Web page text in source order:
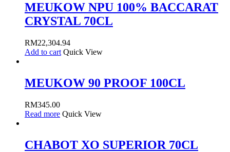
MEUKOW NPU 100% BACCARAT
CRYSTAL 70CL
RM22,304.94
Add to cart Quick View
MEUKOW 90 PROOF 100CL
RM345.00
Read more Quick View
CHABOT XO SUPERIOR 70CL